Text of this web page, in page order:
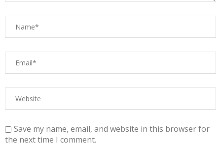
Save my name, email, and website in this browser for
the next time I comment.